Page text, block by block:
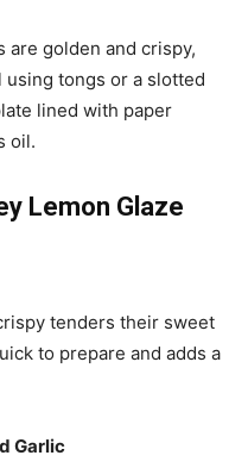
are golden and crispy,
tongs or a slotted
lined with paper
oil.
Lemon Glaze
tenders their sweet
to prepare and adds a
Garlic